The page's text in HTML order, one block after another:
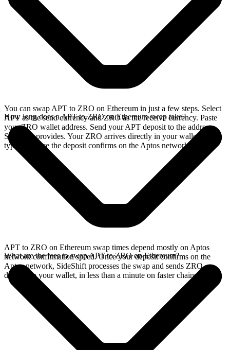
You can swap APT to ZRO on Ethereum in just a few steps. Select
APT as the send currency and ZRO as the receive currency. Paste
your ZRO wallet address. Send your APT deposit to the address
SideShift provides. Your ZRO arrives directly in your wallet,
typically once the deposit confirms on the Aptos network.
How long does a APT to ZRO on Ethereum swap take?
APT to ZRO on Ethereum swap times depend mostly on Aptos
network confirmation speed. Once your deposit confirms on the
Aptos network, SideShift processes the swap and sends ZRO
directly to your wallet, in less than a minute on faster chains.
What are the fees to swap APT to ZRO on Ethereum?